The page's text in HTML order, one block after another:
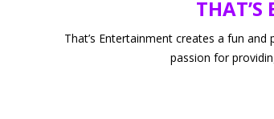
That’s Entertainment creates a fun
passion for